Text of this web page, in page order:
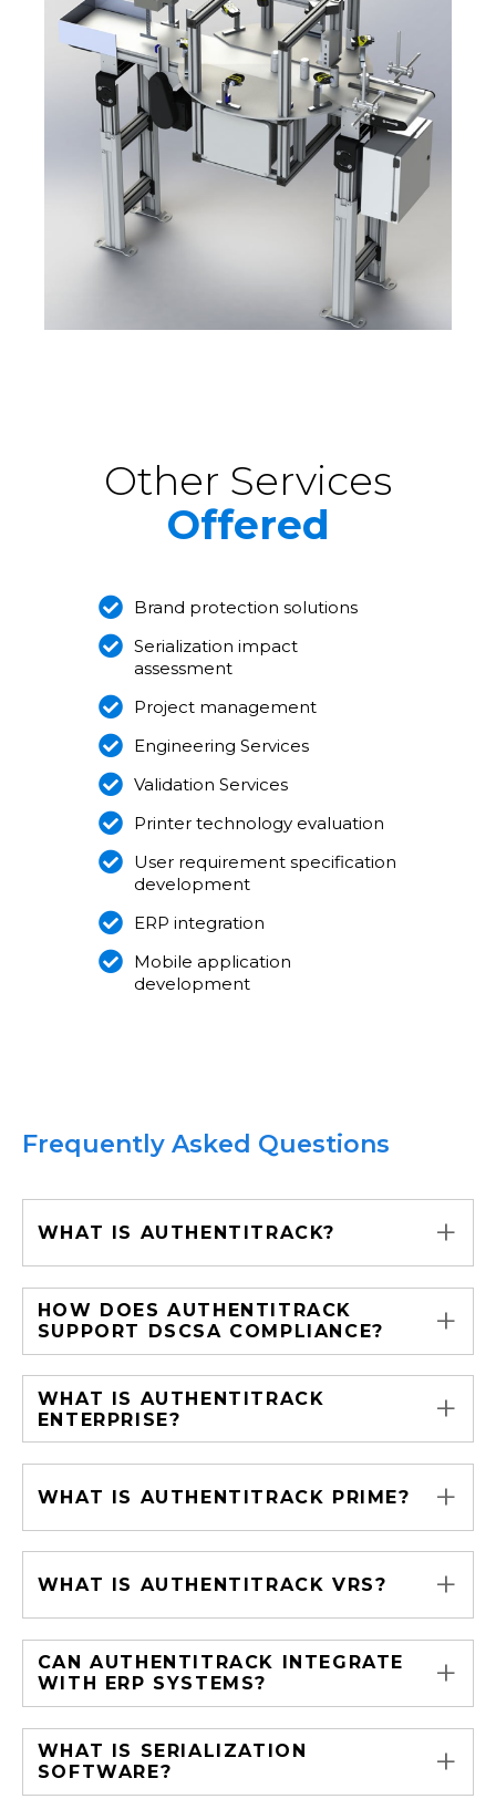
Other Services
Offered
Brand protection solutions
Serialization impact
assessment
Project management
Engineering Services
Validation Services
Printer technology evaluation
User requirement specification
development
ERP integration
Mobile application
development
Frequently Asked Questions
WHAT IS AUTHENTITRACK? +
HOW DOES AUTHENTITRACK
SUPPORT DSCSA COMPLIANCE?
+
WHAT IS AUTHENTITRACK
ENTERPRISE?
+
WHAT IS AUTHENTITRACK PRIME? +
WHAT IS AUTHENTITRACK VRS? +
CAN AUTHENTITRACK INTEGRATE
WITH ERP SYSTEMS?
+
WHAT IS SERIALIZATION
SOFTWARE?
+